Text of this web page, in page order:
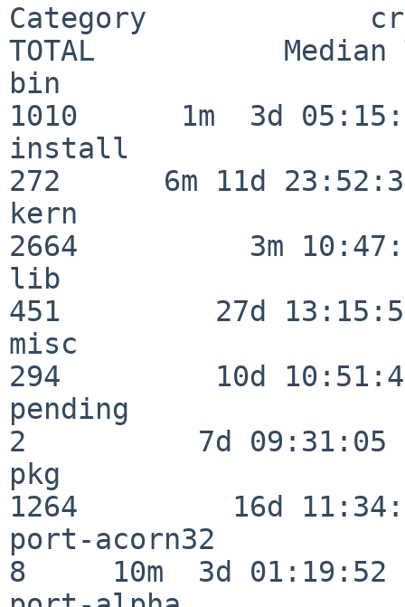
Category
TOTAL           Median
bin
1010      1m  3d
install
272      6m 11d
kern
2664          3m
lib
451         27d
misc
294         10d
pending
2          7d 09:31:05
pkg
1264         16d
port-acorn32
8     10m  3d 01:19:52